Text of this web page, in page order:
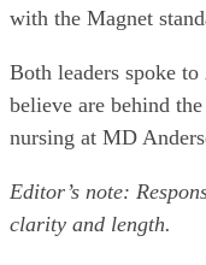
with the Magnet
Both leaders spoke to
believe are behind
nursing at MD
Editor’s note:
clarity and length.